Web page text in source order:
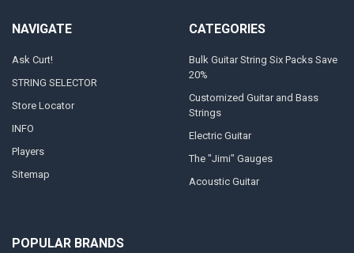
NAVIGATE
Ask Curt!
STRING SELECTOR
Store Locator
INFO
Players
Sitemap
CATEGORIES
Bulk Guitar String Six Packs Save
20%
Customized Guitar and Bass
Strings
Electric Guitar
The "Jimi" Gauges
Acoustic Guitar
POPULAR BRANDS